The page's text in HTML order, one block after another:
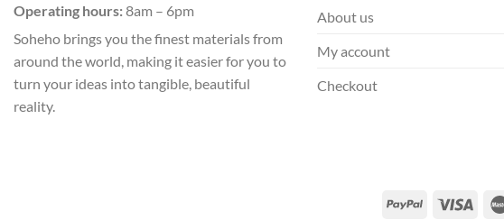
Operating hours:8am – 6pm
Soheho brings you the finest materials from
around the world, making it easier for you to
turn your ideas into tangible, beautiful
reality.
About us
My account
Checkout